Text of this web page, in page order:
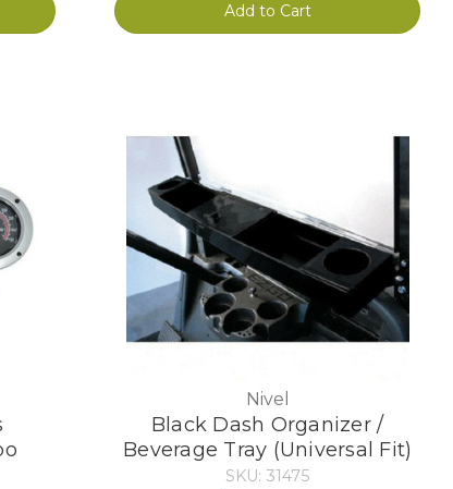
Add to Cart
Nivel
Black Dash Organizer /
Beverage Tray (Universal Fit)
SKU: 31475